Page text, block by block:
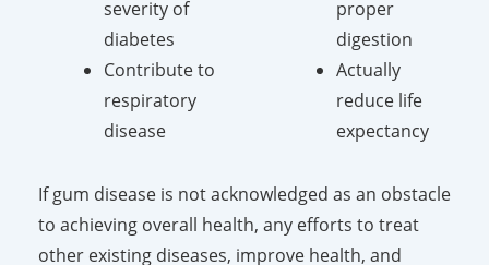
severity of
diabetes
Contribute to
respiratory
disease
proper
digestion
Actually
reduce life
expectancy
If gum disease is not acknowledged as an obstacle
to achieving overall health, any efforts to treat
other existing diseases, improve health, and